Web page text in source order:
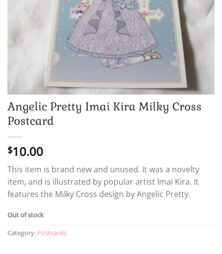
Angelic Pretty Imai Kira Milky Cross
Postcard
$10.00
This item is brand new and unused. It was a novelty
item, and is illustrated by popular artist Imai Kira. It
features the Milky Cross design by Angelic Pretty.
Out of stock
Category: Postcards